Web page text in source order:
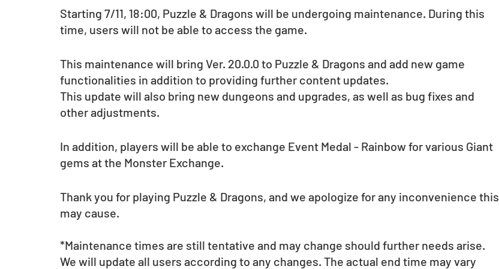
Starting 7/11, 18:00, Puzzle & Dragons will be undergoing maintenance. During this
time, users will not be able to access the game.
This maintenance will bring Ver. 20.0.0 to Puzzle & Dragons and add new game
functionalities in addition to providing further content updates.
This update will also bring new dungeons and upgrades, as well as bug fixes and
other adjustments.
In addition, players will be able to exchange Event Medal - Rainbow for various Giant
gems at the Monster Exchange.
Thank you for playing Puzzle & Dragons, and we apologize for any inconvenience this
may cause.
*Maintenance times are still tentative and may change should further needs arise.
We will update all users according to any changes. The actual end time may vary